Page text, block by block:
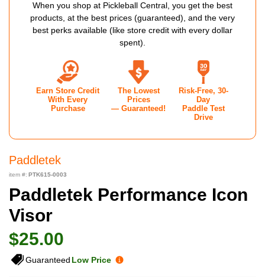
Paddletek
item #: PTK615-0003
Paddletek Performance Icon
Visor
$25.00
Guaranteed Low Price
When you shop at Pickleball Central, you get the best
products, at the best prices (guaranteed), and the very
best perks available (like store credit with every dollar
spent).
Earn Store Credit
With Every
Purchase
The Lowest
Prices
— Guaranteed!
Risk-Free, 30-
Day
Paddle Test
Drive